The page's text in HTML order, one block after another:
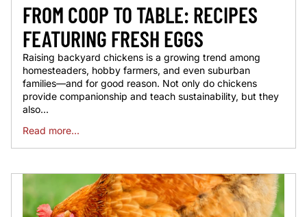
FROM COOP TO TABLE: RECIPES
FEATURING FRESH EGGS
Raising backyard chickens is a growing trend among
homesteaders, hobby farmers, and even suburban
families—and for good reason. Not only do chickens
provide companionship and teach sustainability, but they
also...
Read more...